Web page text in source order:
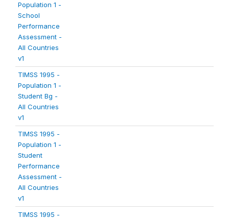
Population 1 -
School
Performance
Assessment -
All Countries
v1
TIMSS 1995 -
Population 1 -
Student Bg -
All Countries
v1
TIMSS 1995 -
Population 1 -
Student
Performance
Assessment -
All Countries
v1
TIMSS 1995 -